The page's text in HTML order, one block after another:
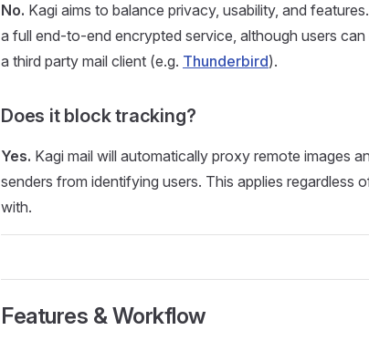
No. Kagi aims to balance privacy, usability, and
a full end-to-end encrypted service, although users
a third party mail client (e.g. Thunderbird).
Does it block tracking?
Yes. Kagi mail will automatically proxy remote images
senders from identifying users. This applies regardless
with.
Features & Workflow